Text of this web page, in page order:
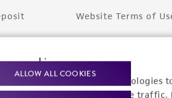
cookies
and other tracking technologies
and analyze website
ALLOW ALL COOKIES
Website Terms of